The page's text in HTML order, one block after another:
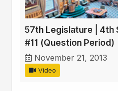
57th Legislature | 4th
#11 (Question Period)
November 21, 2013
Video